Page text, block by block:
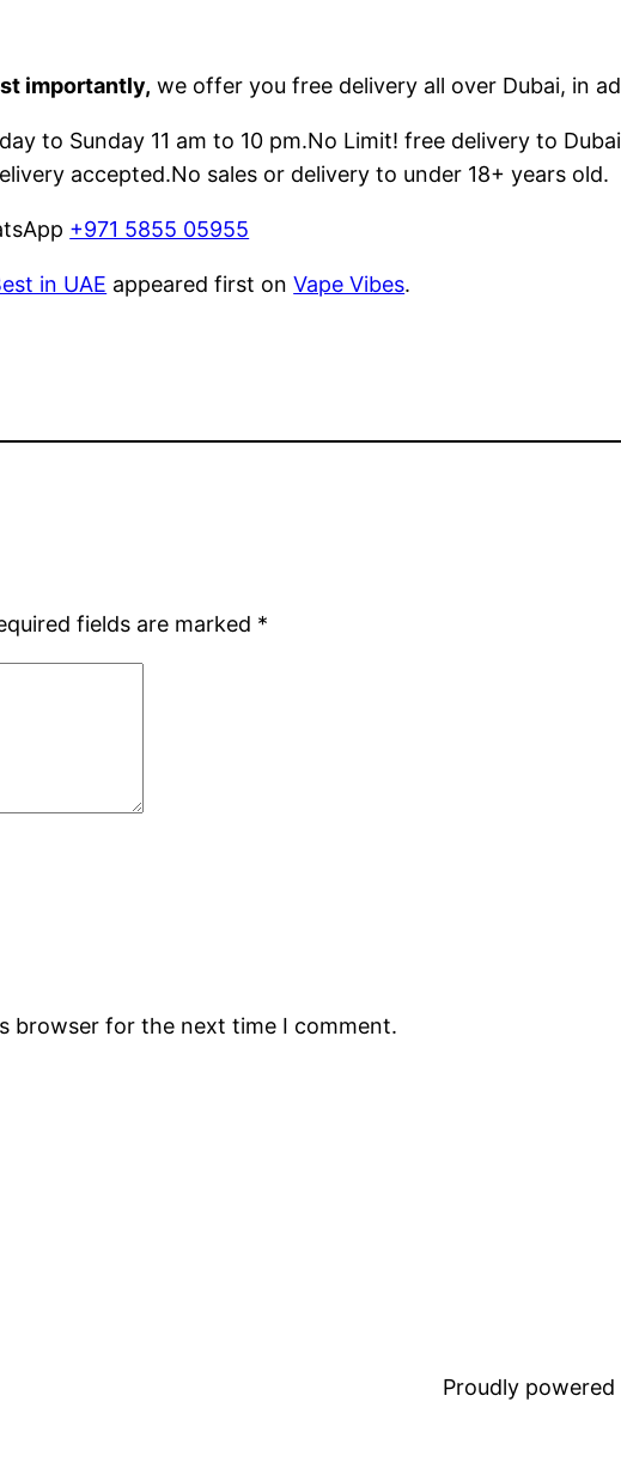
importantly, we offer you free delivery all over Dubai, in
to Sunday 11 am to 10 pm.No Limit! free delivery to
accepted.No sales or delivery to under 18+ years old.
+971 5855 05955
in UAE appeared first onVape Vibes.
fields are marked *
browser for the next time I comment.
Proudly